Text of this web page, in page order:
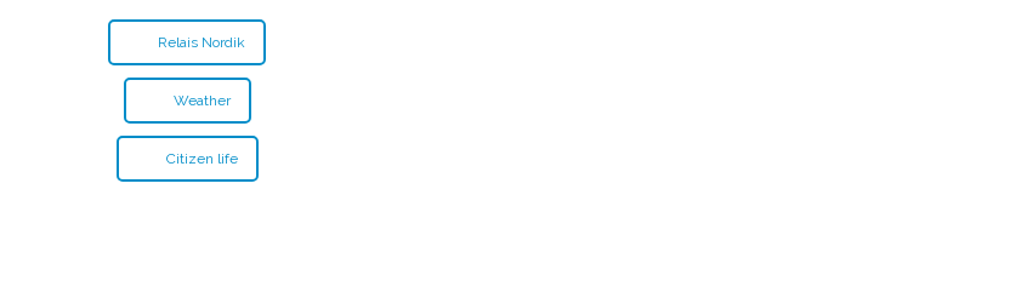
Relais Nordik
Weather
Citizen life